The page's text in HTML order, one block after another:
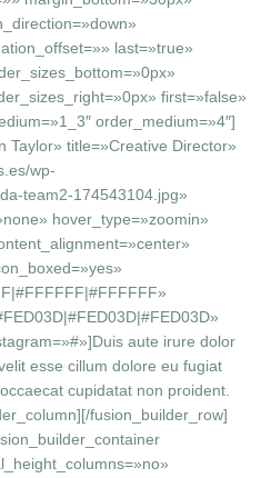
last=»true»
first=»false»
order_medium=»4″]
Taylor» title=»Creative Director»
wp-
team2-174543104.jpg»
hover_type=»zoomin»
aute irure dolor
esse cillum dolore eu fugiat
cupidatat non proident.
fusion_builder_row]